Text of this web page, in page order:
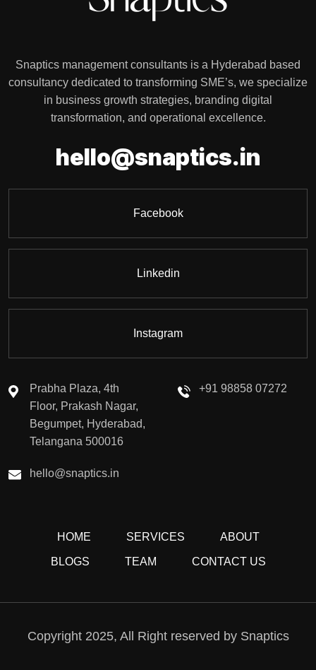
Snaptics management consultants is a Hyderabad based
consultancy dedicated to transforming SME’s, we specialize
in business growth strategies, branding digital
transformation, and operational excellence.
hello@snaptics.in
Facebook
Linkedin
Instagram
Prabha Plaza, 4th
Floor, Prakash Nagar,
Begumpet, Hyderabad,
Telangana 500016
+91 98858 07272
hello@snaptics.in
HOME SERVICES ABOUT
BLOGS TEAM CONTACT US
Copyright 2025, All Right reserved by Snaptics